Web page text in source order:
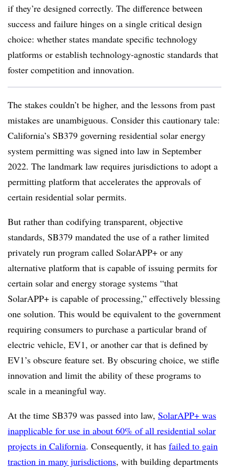
if they’re designed correctly. The difference between
success and failure hinges on a single critical design
choice: whether states mandate specific technology
platforms or establish technology-agnostic standards that
foster competition and innovation.
The stakes couldn’t be higher, and the lessons from past
mistakes are unambiguous. Consider this cautionary tale:
California’s SB379 governing residential solar energy
system permitting was signed into law in September
2022. The landmark law requires jurisdictions to adopt a
permitting platform that accelerates the approvals of
certain residential solar permits.
But rather than codifying transparent, objective
standards, SB379 mandated the use of a rather limited
privately run program called SolarAPP+ or any
alternative platform that is capable of issuing permits for
certain solar and energy storage systems “that
SolarAPP+ is capable of processing,” effectively blessing
one solution. This would be equivalent to the government
requiring consumers to purchase a particular brand of
electric vehicle, EV1, or another car that is defined by
EV1’s obscure feature set. By obscuring choice, we stifle
innovation and limit the ability of these programs to
scale in a meaningful way.
At the time SB379 was passed into law, SolarAPP+ was
inapplicable for use in about 60% of all residential solar
projects in California. Consequently, it has failed to gain
traction in many jurisdictions, with building departments